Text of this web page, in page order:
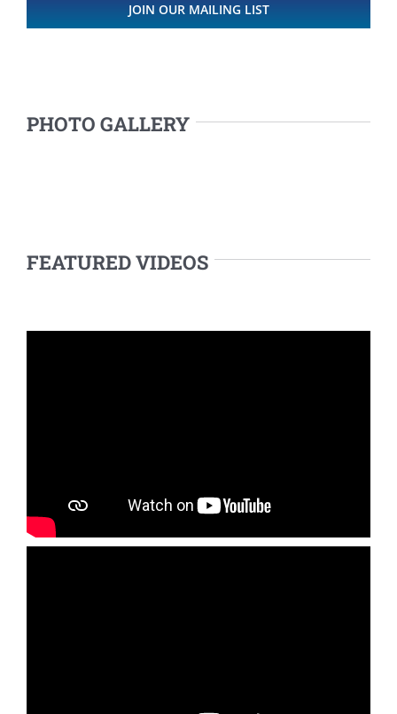
JOIN OUR MAILING LIST
PHOTO GALLERY
FEATURED VIDEOS